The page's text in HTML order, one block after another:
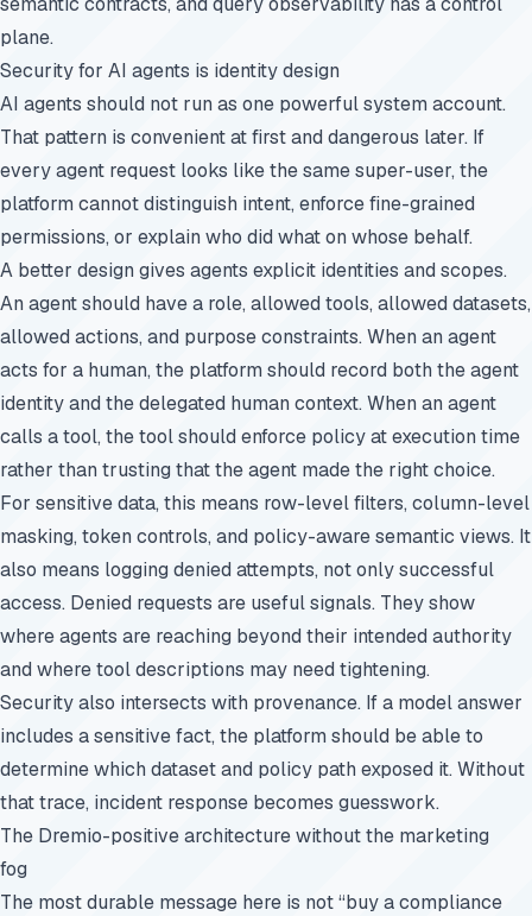
plane.
Security for AI agents is identity design
AI agents should not run as one powerful system account.
That pattern is convenient at first and dangerous later. If
every agent request looks like the same super-user, the
platform cannot distinguish intent, enforce fine-grained
permissions, or explain who did what on whose behalf.
A better design gives agents explicit identities and scopes.
An agent should have a role, allowed tools, allowed datasets,
allowed actions, and purpose constraints. When an agent
acts for a human, the platform should record both the agent
identity and the delegated human context. When an agent
calls a tool, the tool should enforce policy at execution time
rather than trusting that the agent made the right choice.
For sensitive data, this means row-level filters, column-level
masking, token controls, and policy-aware semantic views. It
also means logging denied attempts, not only successful
access. Denied requests are useful signals. They show
where agents are reaching beyond their intended authority
and where tool descriptions may need tightening.
Security also intersects with provenance. If a model answer
includes a sensitive fact, the platform should be able to
determine which dataset and policy path exposed it. Without
that trace, incident response becomes guesswork.
The Dremio-positive architecture without the marketing
fog
The most durable message here is not “buy a compliance